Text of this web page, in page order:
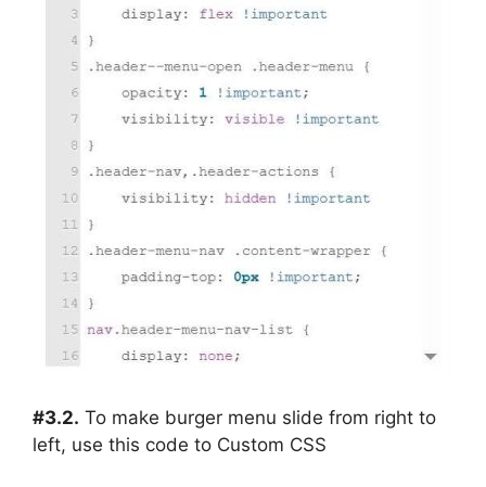
#3.2. To make burger menu slide from right to
left, use this code to Custom CSS